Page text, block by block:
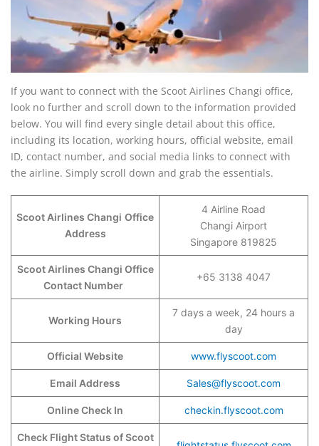
If you want to connect with the Scoot Airlines Changi office,
look no further and scroll down to the information provided
below. You will find every single detail about this office,
including its location, working hours, official website, email
ID, contact number, and social media links to connect with
the airline. Simply scroll down and grab the essentials.
Scoot Airlines Changi Office
Address
4 Airline Road
Changi Airport
Singapore 819825
Scoot Airlines Changi Office
Contact Number
+65 3138 4047
Working Hours
7 days a week, 24 hours a
day
Official Website www.flyscoot.com
Email Address Sales@flyscoot.com
Online Check In checkin.flyscoot.com
Check Flight Status of Scoot